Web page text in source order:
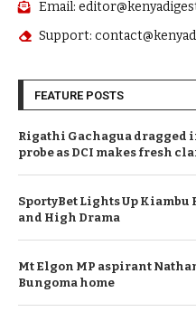
Email:
Support:
FEATURE POSTS
Rigathi Gachagua dragged
probe as DCI makes fresh
SportyBet Lights Up
and High Drama
Mt Elgon MP aspirant
Bungoma home